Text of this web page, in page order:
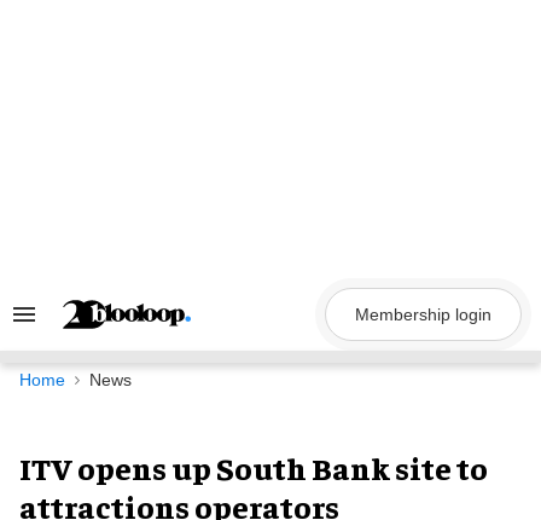
Search
Navigation
Membership login
Home News
ITV opens up South Bank site to
attractions operators